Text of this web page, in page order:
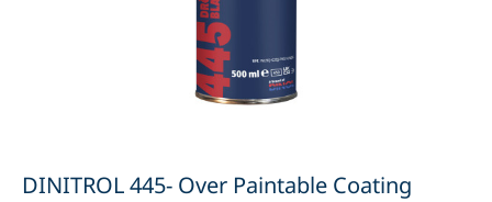
DINITROL 445- Over Paintable Coating